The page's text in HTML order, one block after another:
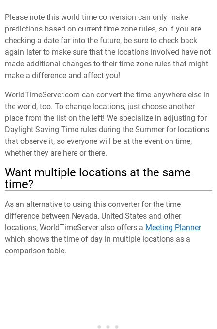
Please note this world time conversion can only make
predictions based on current time zone rules, so if you are
checking a date far into the future, be sure to check back
again later to make sure that the locations involved have not
made additional changes to their time zone rules that might
make a difference and affect you!
WorldTimeServer.com can convert the time anywhere else in
the world, too. To change locations, just choose another
place from the list on the left! We specialize in adjusting for
Daylight Saving Time rules during the Summer for locations
that observe it, so everyone will be at the event on time,
whether they are here or there.
Want multiple locations at the same
time?
As an alternative to using this converter for the time
difference between Nevada, United States and other
locations, WorldTimeServer also offers a Meeting Planner
which shows the time of day in multiple locations as a
comparison table.